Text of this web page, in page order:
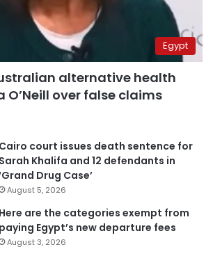
Egypt
alternative health
O’Neill over false claims
Cairo court issues death sentence for
Sarah Khalifa and 12 defendants in
Drug Case’
August 5, 2026
Here are the categories exempt from
paying Egypt’s new departure fees
August 3, 2026